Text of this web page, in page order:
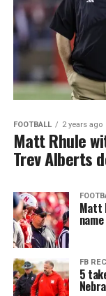
FOOTBALL 2 years ago
Matt Rhule
Trev Alberts
Matt
FB
5